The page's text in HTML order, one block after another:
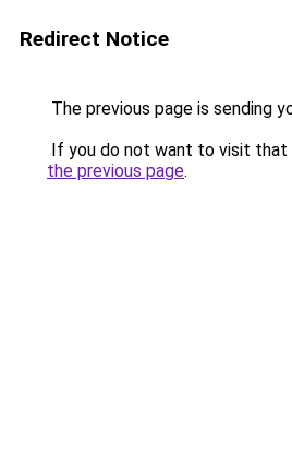
Redirect Notice
The previous page is sending
If you do not want to visit that
the previous page.